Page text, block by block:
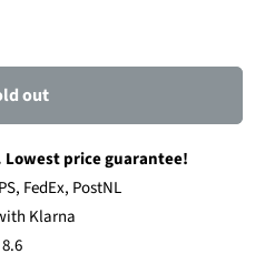
out
price guarantee!
FedEx, PostNL
Klarna